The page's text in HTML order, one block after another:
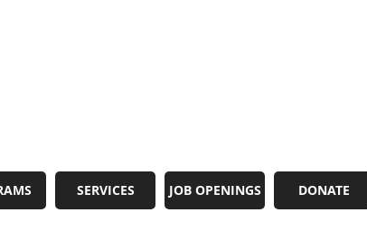
SERVICES JOB OPENINGS DONATE